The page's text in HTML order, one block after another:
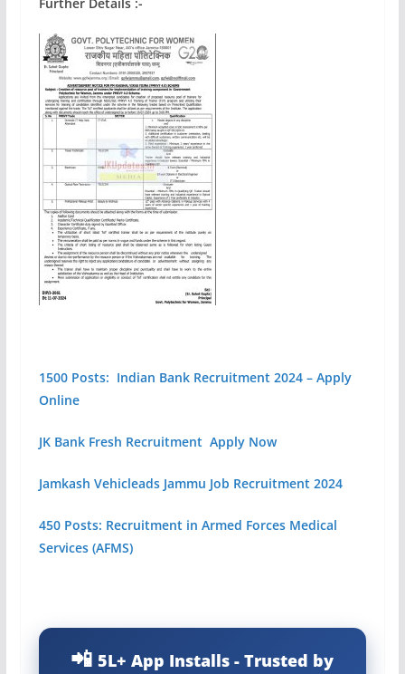
1500 Posts: Indian Bank Recruitment 2024 – Apply
Online
JK Bank Fresh Recruitment Apply Now
Jamkash Vehicleads Jammu Job Recruitment 2024
450 Posts: Recruitment in Armed Forces Medical
Services (AFMS)
5L+ App Installs - Trusted by